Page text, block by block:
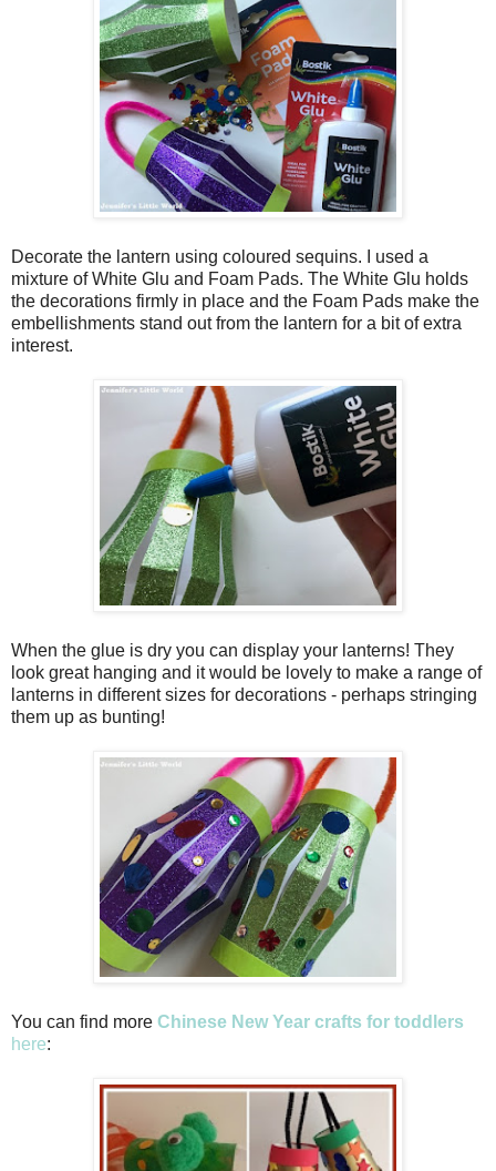
Decorate the lantern using coloured sequins. I used a
mixture of White Glu and Foam Pads. The White Glu holds
the decorations firmly in place and the Foam Pads make the
embellishments stand out from the lantern for a bit of extra
interest.
When the glue is dry you can display your lanterns! They
look great hanging and it would be lovely to make a range of
lanterns in different sizes for decorations - perhaps stringing
them up as bunting!
You can find more Chinese New Year crafts for toddlers
here: